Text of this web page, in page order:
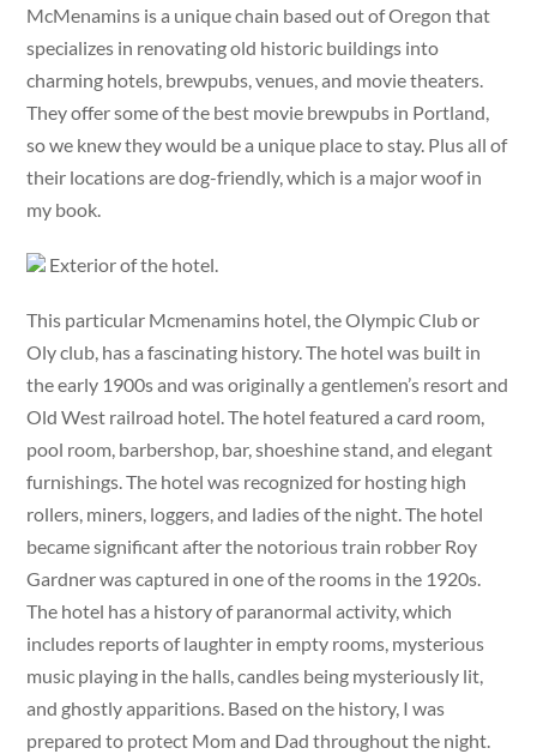
McMenamins is a unique chain based out of Oregon that
specializes in renovating old historic buildings into
charming hotels, brewpubs, venues, and movie theaters.
They offer some of the best movie brewpubs in Portland,
so we knew they would be a unique place to stay. Plus all of
their locations are dog-friendly, which is a major woof in
my book.
Exterior of the hotel.
This particular Mcmenamins hotel, the Olympic Club or
Oly club, has a fascinating history. The hotel was built in
the early 1900s and was originally a gentlemen’s resort and
Old West railroad hotel. The hotel featured a card room,
pool room, barbershop, bar, shoeshine stand, and elegant
furnishings. The hotel was recognized for hosting high
rollers, miners, loggers, and ladies of the night. The hotel
became significant after the notorious train robber Roy
Gardner was captured in one of the rooms in the 1920s.
The hotel has a history of paranormal activity, which
includes reports of laughter in empty rooms, mysterious
music playing in the halls, candles being mysteriously lit,
and ghostly apparitions. Based on the history, I was
prepared to protect Mom and Dad throughout the night.